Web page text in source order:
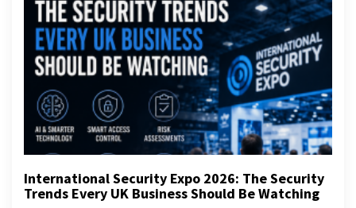
International Security Expo 2026: The Security
Trends Every UK Business Should Be Watching